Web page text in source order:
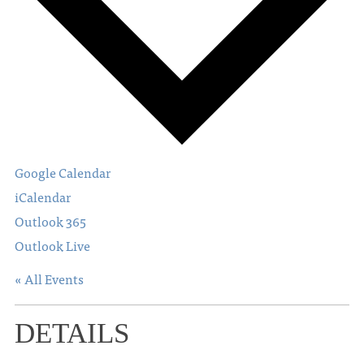
Google Calendar
iCalendar
Outlook 365
Outlook Live
« All Events
DETAILS